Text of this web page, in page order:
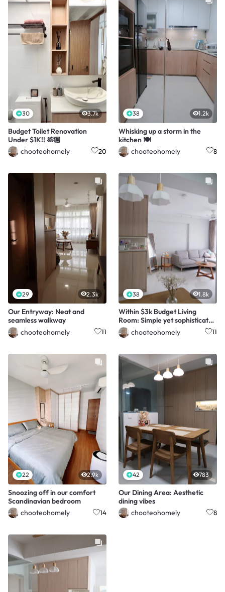
30 3.7k
Budget Toilet Renovation
Under $1K!! 🛀🏼
chooteohomely
20
38 1.2k
Whisking up a storm in the
kitchen 🍽️
chooteohomely
8
29 2.3k
Our Entryway: Neat and
seamless walkway
chooteohomely
11
38 1.8k
Within $3k Budget Living
Room: Simple yet sophisticated
☺️
chooteohomely 11
22 2.9k
Snoozing off in our comfort
Scandinavian bedroom
chooteohomely
14
42 783
Our Dining Area: Aesthetic
dining vibes
chooteohomely
8